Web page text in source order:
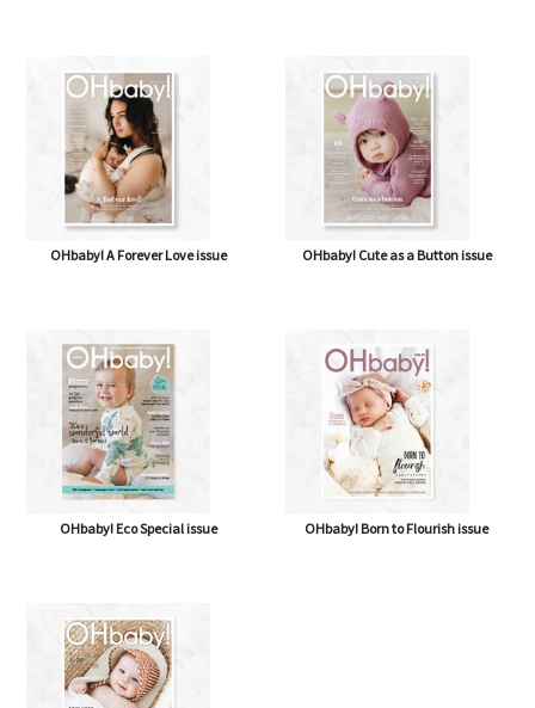
OHbaby! A Forever Love issue OHbaby! Cute as a Button issue
OHbaby! Eco Special issue OHbaby! Born to Flourish issue